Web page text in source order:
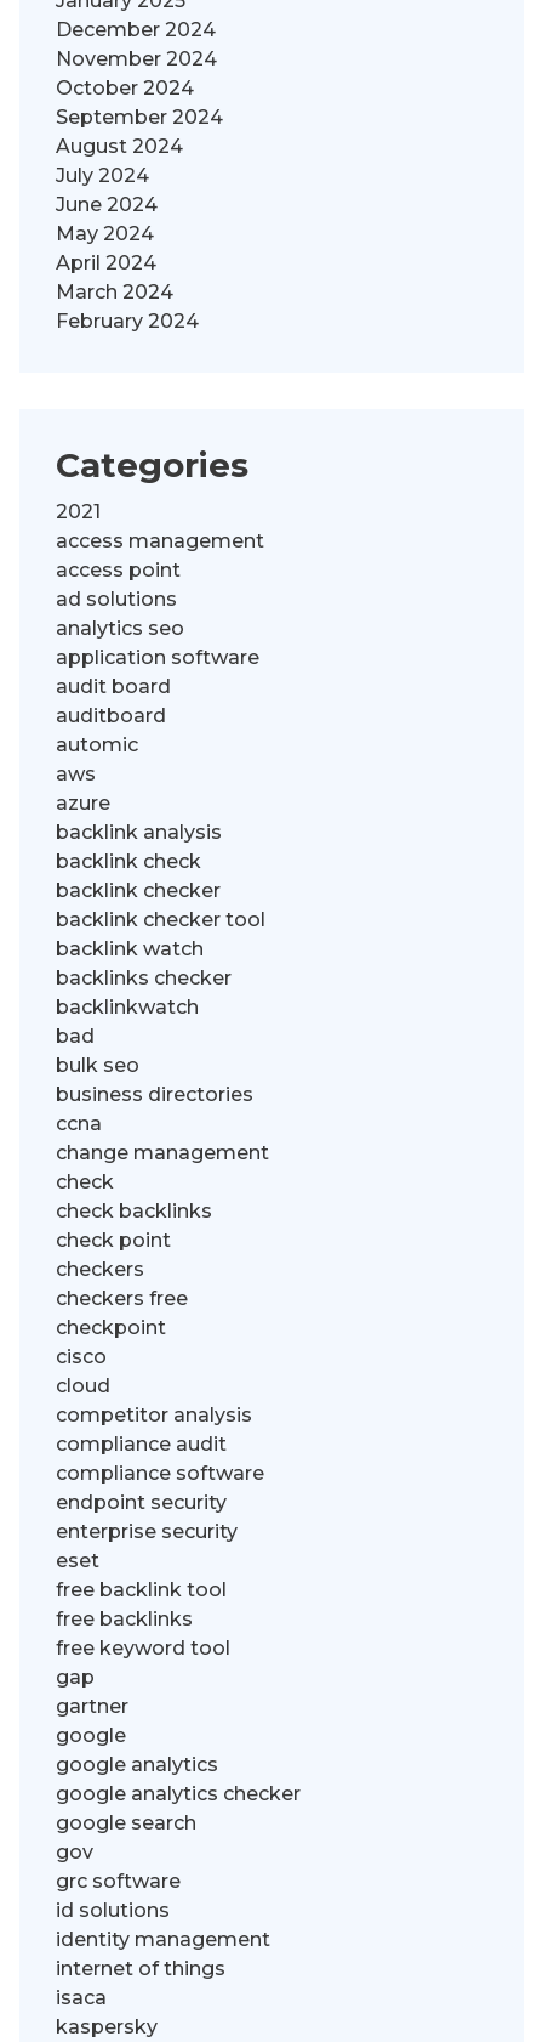
December 2024
November 2024
October 2024
September 2024
August 2024
July 2024
June 2024
May 2024
April 2024
March 2024
February 2024
Categories
2021
access management
access point
ad solutions
analytics seo
application software
audit board
auditboard
automic
aws
azure
backlink analysis
backlink check
backlink checker
backlink checker tool
backlink watch
backlinks checker
backlinkwatch
bad
bulk seo
business directories
ccna
change management
check
check backlinks
check point
checkers
checkers free
checkpoint
cisco
cloud
competitor analysis
compliance audit
compliance software
endpoint security
enterprise security
eset
free backlink tool
free backlinks
free keyword tool
gap
gartner
google
google analytics
google analytics checker
google search
gov
grc software
id solutions
identity management
internet of things
isaca
kaspersky